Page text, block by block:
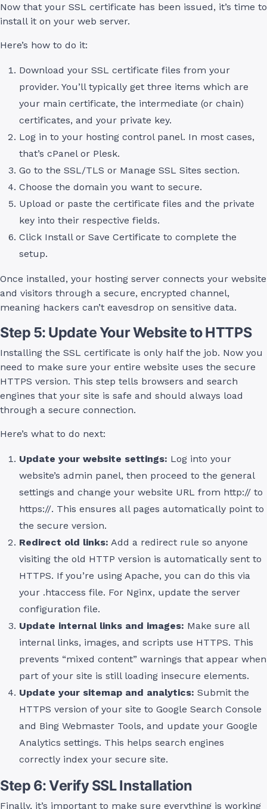
Now that your SSL certificate has been issued, it’s time to
install it on your web server.
Here’s how to do it:
Download your SSL certificate files from your
provider. You’ll typically get three items which are
your main certificate, the intermediate (or chain)
certificates, and your private key.
Log in to your hosting control panel. In most cases,
that’s cPanel or Plesk.
Go to the SSL/TLS or Manage SSL Sites section.
Choose the domain you want to secure.
Upload or paste the certificate files and the private
key into their respective fields.
Click Install or Save Certificate to complete the
setup.
Once installed, your hosting server connects your website
and visitors through a secure, encrypted channel,
meaning hackers can’t eavesdrop on sensitive data.
Step 5: Update Your Website to HTTPS
Installing the SSL certificate is only half the job. Now you
need to make sure your entire website uses the secure
HTTPS version. This step tells browsers and search
engines that your site is safe and should always load
through a secure connection.
Here’s what to do next:
Update your website settings: Log into your
website’s admin panel, then proceed to the general
settings and change your website URL from http:// to
https://. This ensures all pages automatically point to
the secure version.
Redirect old links: Add a redirect rule so anyone
visiting the old HTTP version is automatically sent to
HTTPS. If you’re using Apache, you can do this via
your .htaccess file. For Nginx, update the server
configuration file.
Update internal links and images: Make sure all
internal links, images, and scripts use HTTPS. This
prevents “mixed content” warnings that appear when
part of your site is still loading insecure elements.
Update your sitemap and analytics: Submit the
HTTPS version of your site to Google Search Console
and Bing Webmaster Tools, and update your Google
Analytics settings. This helps search engines
correctly index your secure site.
Step 6: Verify SSL Installation
Finally, it’s important to make sure everything is working